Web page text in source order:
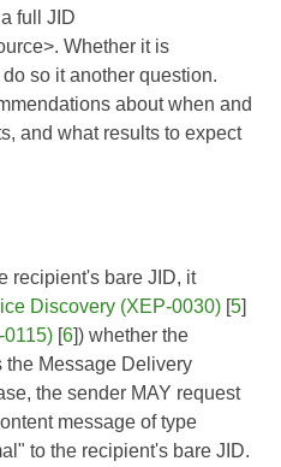
full JID
Whether it is
do so it another question.
about when and
and what results to expect
recipient's bare JID, it
Discovery (XEP-0030) [5]
[6]) whether the
the Message Delivery
the sender MAY request
message of type
to the recipient's bare JID.